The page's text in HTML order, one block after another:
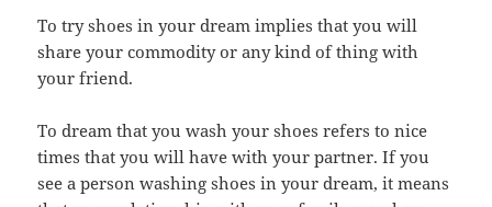
To try shoes in your dream implies that you will
share your commodity or any kind of thing with
your friend.
To dream that you wash your shoes refers to nice
times that you will have with your partner. If you
see a person washing shoes in your dream, it means